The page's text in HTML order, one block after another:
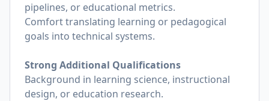
pipelines, or educational metrics.
Comfort translating learning or pedagogical
goals into technical systems.
Strong Additional Qualifications
Background in learning science, instructional
design, or education research.